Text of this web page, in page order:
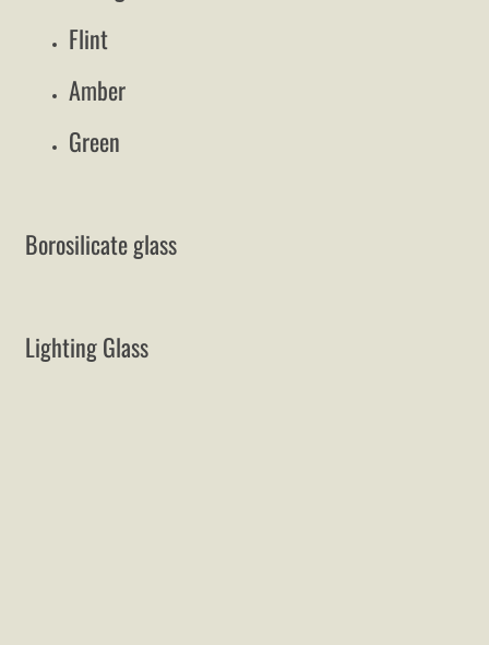
Flint
Amber
Green
Borosilicate glass
Lighting Glass